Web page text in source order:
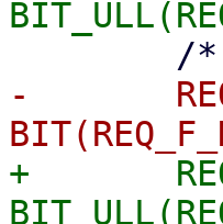
-	REQ_F_NEED_CLEANUP	=
+	REQ_F_NEED_CLEANUP	=